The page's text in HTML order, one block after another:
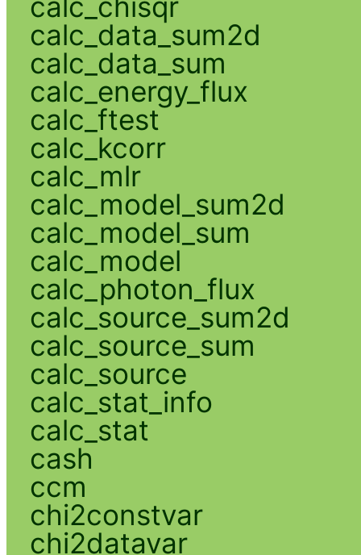
calc_data_sum2d
calc_data_sum
calc_energy_flux
calc_ftest
calc_kcorr
calc_mlr
calc_model_sum2d
calc_model_sum
calc_model
calc_photon_flux
calc_source_sum2d
calc_source_sum
calc_source
calc_stat_info
calc_stat
cash
ccm
chi2constvar
chi2datavar